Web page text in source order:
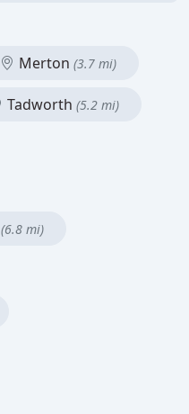
Merton (3.7 mi)
Tadworth (5.2 mi)
(6.8 mi)